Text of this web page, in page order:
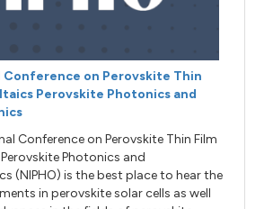
on Perovskite Thin
Perovskite Photonics and
Conference on Perovskite Thin Film
Photonics and
(NIPHO) is the best place to hear the
in perovskite solar cells as well